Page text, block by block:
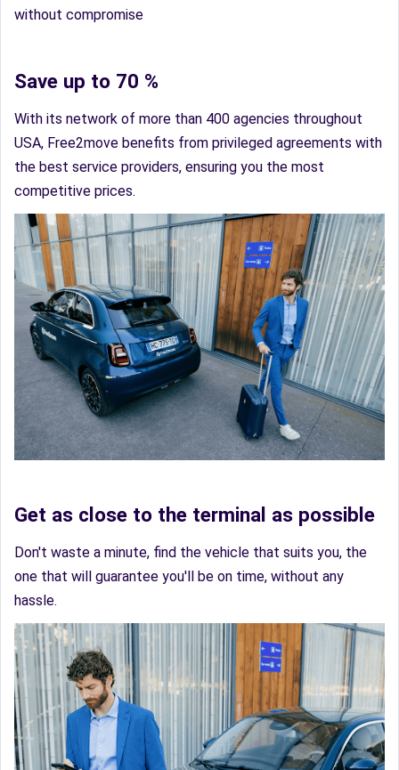
without compromise
Save up to 70 %
With its network of more than 400 agencies throughout
USA, Free2move benefits from privileged agreements with
the best service providers, ensuring you the most
competitive prices.
Get as close to the terminal as possible
Don't waste a minute, find the vehicle that suits you, the
one that will guarantee you'll be on time, without any
hassle.